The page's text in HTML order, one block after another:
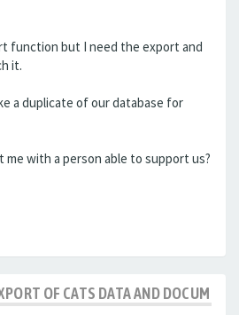
function but I need the export and
it.
a duplicate of our database for
me with a person able to support us?
OF CATS DATA AND